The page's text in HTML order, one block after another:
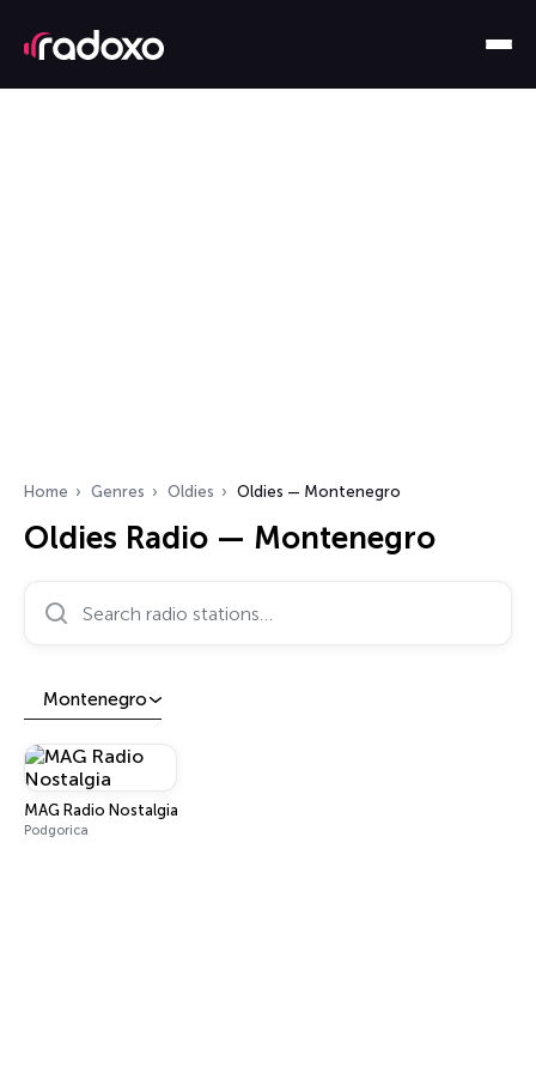
Home Genres Oldies Oldies — Montenegro
Oldies Radio — Montenegro
Search radio stations…
Montenegro
MAG Radio Nostalgia
Podgorica